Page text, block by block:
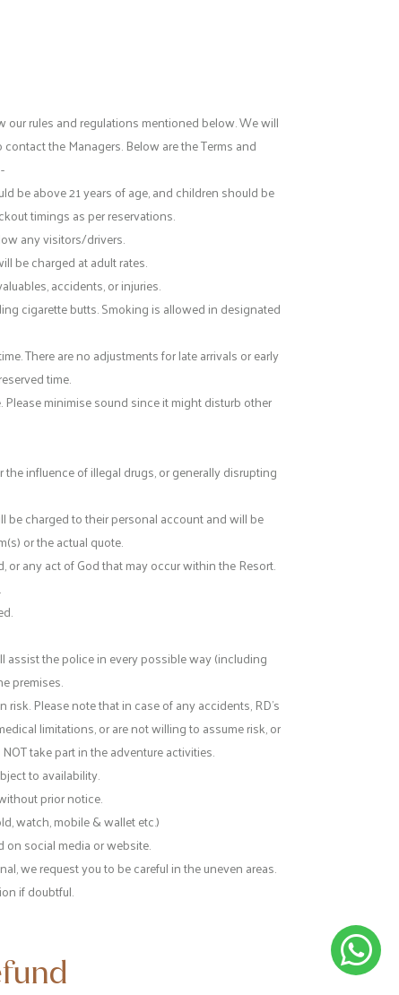
our rules and regulations mentioned below. We will
the Managers. Below are the Terms and
be above 21 years of age, and children should be
timings as per reservations.
any visitors/drivers.
be charged at adult rates.
accidents, or injuries.
cigarette butts. Smoking is allowed in designated
There are no adjustments for late arrivals or early
time.
minimise sound since it might disturb other
influence of illegal drugs, or generally disrupting
be charged to their personal account and will be
or the actual quote.
or any act of God that may occur within the Resort.
assist the police in every possible way (including
premises.
Please note that in case of any accidents, RD’s
limitations, or are not willing to assume risk, or
take part in the adventure activities.
to availability.
prior notice.
watch, mobile & wallet etc.)
on social media or website.
we request you to be careful in the uneven areas.
if doubtful.